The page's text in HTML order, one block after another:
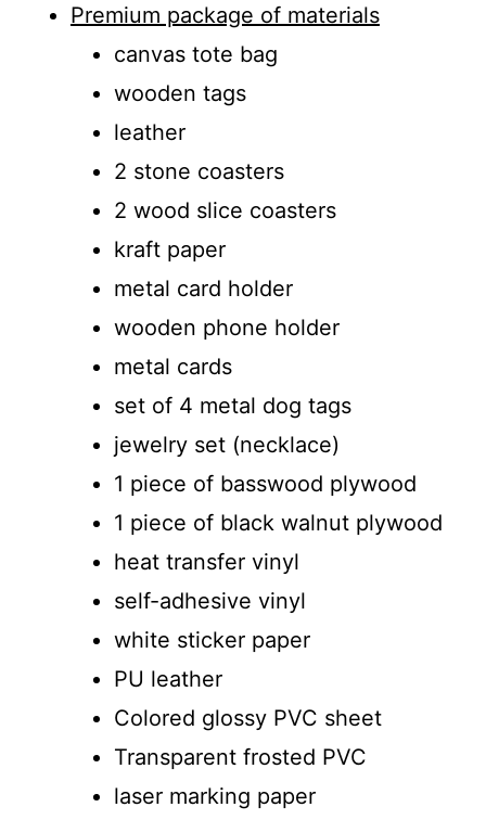
Premium package of materials
canvas tote bag
wooden tags
leather
2 stone coasters
2 wood slice coasters
kraft paper
metal card holder
wooden phone holder
metal cards
set of 4 metal dog tags
jewelry set (necklace)
1 piece of basswood plywood
1 piece of black walnut plywood
heat transfer vinyl
self-adhesive vinyl
white sticker paper
PU leather
Colored glossy PVC sheet
Transparent frosted PVC
laser marking paper